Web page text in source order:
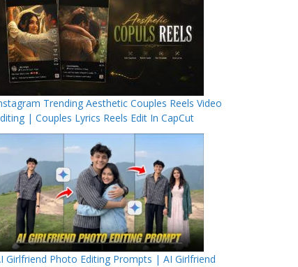
Trending Aesthetic Couples Reels Video
| Couples Lyrics Reels Edit In CapCut
Girlfriend Photo Editing Prompts | AI Girlfriend